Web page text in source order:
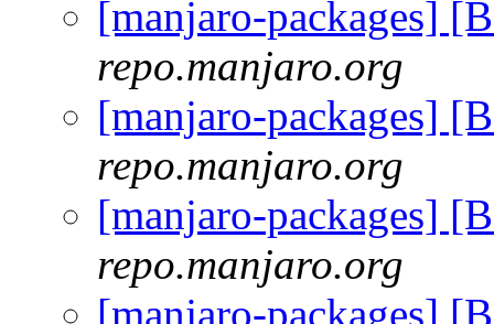
[manjaro-packages]
repo.manjaro.org
[manjaro-packages]
repo.manjaro.org
[manjaro-packages]
repo.manjaro.org
[manjaro-packages]